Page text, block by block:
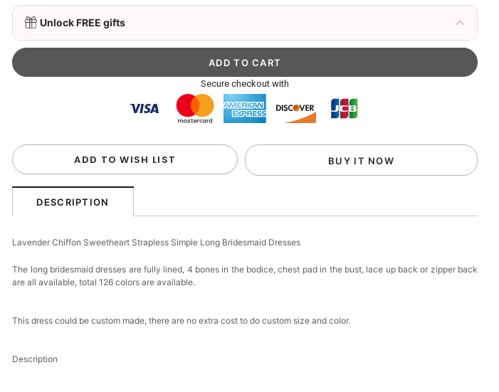
Unlock FREE gifts
3D Mink Eyelashes, 2 Pairs Fake Eyelashes Natural Mink Lashes
Add1more item to unlock in your cart
Beaded Sequin Clutch Bag with Round Gold Metal Handle, Evening Party
FREE
more item to unlock in your cart
Custom Colorful Initial Keychain with Butterfly & Tassel
$12.00
FREE
Add 1more item to unlock in your cart
$29.99 FREE
Add1more item to unlock in your cart
Secure checkout with
ADD TO WISH LIST BUY IT NOW
DESCRIPTION
Lavender Chiffon Sweetheart Strapless Simple Long Bridesmaid Dresses
The long bridesmaid dresses are fully lined, 4 bones in the bodice, chest pad in the bust, lace up back or zipper back
are all available, total 126 colors are available.
This dress could be custom made, there are no extra cost to do custom size and color.
Description